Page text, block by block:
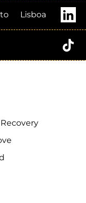
Lisboa